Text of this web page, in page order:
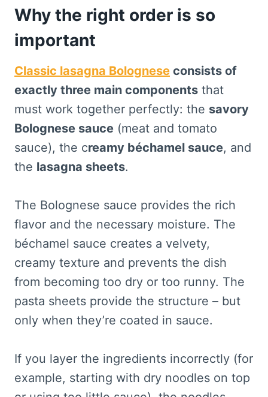
Why the right order is so
important
Classic lasagna Bolognese consists of
exactly three main components that
must work together perfectly: the savory
Bolognese sauce (meat and tomato
sauce), the creamy béchamel sauce, and
the lasagna sheets.
The Bolognese sauce provides the rich
flavor and the necessary moisture. The
béchamel sauce creates a velvety,
creamy texture and prevents the dish
from becoming too dry or too runny. The
pasta sheets provide the structure – but
only when they’re coated in sauce.
If you layer the ingredients incorrectly (for
example, starting with dry noodles on top